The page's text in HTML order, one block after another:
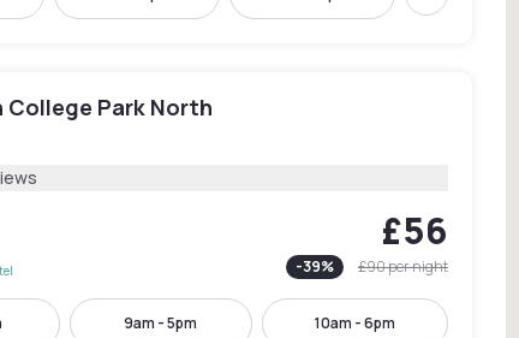
Next
Park North
£56
-39% £90per night
9am - 5pm 10am - 6pm